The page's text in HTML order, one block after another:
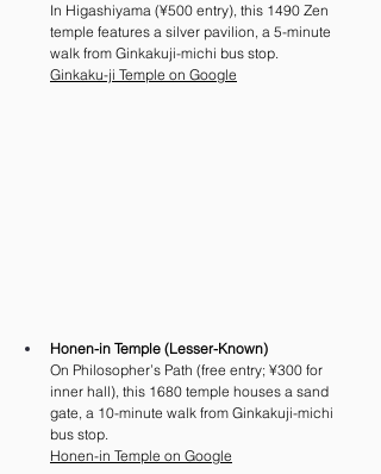
In Higashiyama (¥500 entry), this 1490 Zen
temple features a silver pavilion, a 5-minute
walk from Ginkakuji-michi bus stop.
Ginkaku-ji Temple on Google
Honen-in Temple (Lesser-Known)
On Philosopher’s Path (free entry; ¥300 for
inner hall), this 1680 temple houses a sand
gate, a 10-minute walk from Ginkakuji-michi
bus stop.
Honen-in Temple on Google